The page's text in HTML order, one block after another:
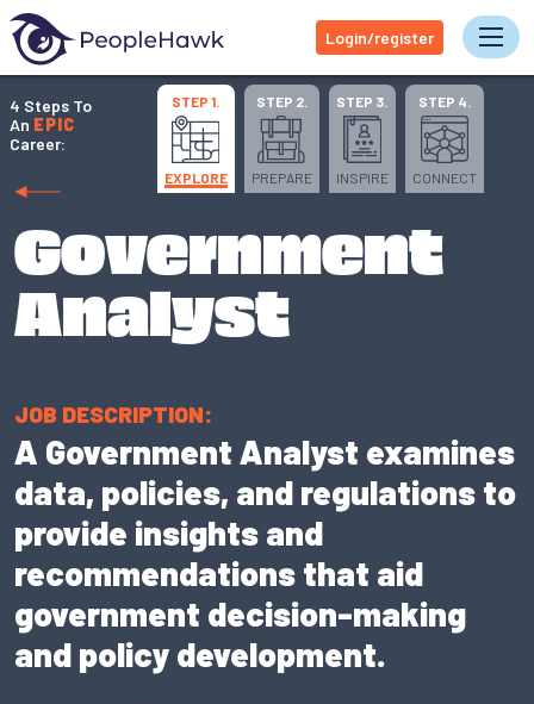
Login/register
4 Steps To
An EPIC
Career:
STEP 1.
EXPLORE
STEP 2.
PREPARE
STEP 3.
INSPIRE
STEP 4.
CONNECT
Government
Analyst
JOB DESCRIPTION:
A Government Analyst examines
data, policies, and regulations to
provide insights and
recommendations that aid
government decision-making
and policy development.